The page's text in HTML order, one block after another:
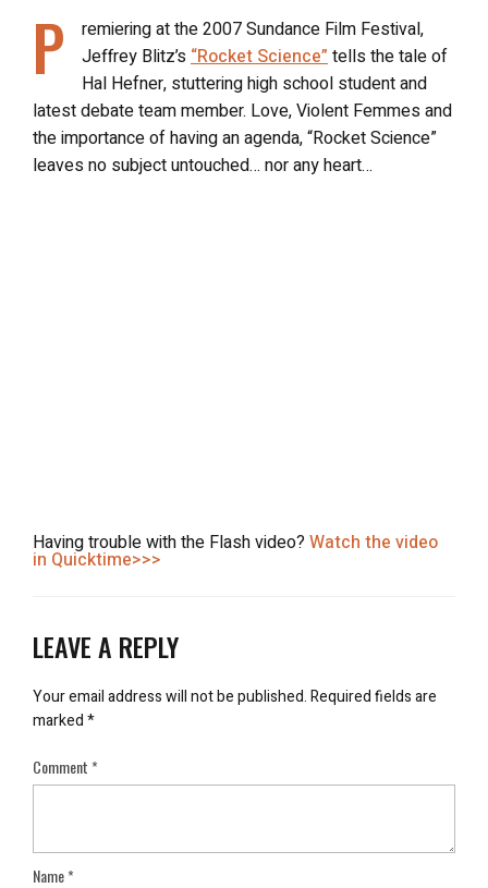
P
remiering at the 2007 Sundance Film Festival,
Jeffrey Blitz’s“Rocket Science”tells the tale of
Hal Hefner, stuttering high school student and
latest debate team member. Love, Violent Femmes and
the importance of having an agenda, “Rocket Science”
leaves no subject untouched… nor any heart…
Having trouble with the Flash video?Watch the video
in Quicktime>>>
LEAVE A REPLY
Your email address will not be published.Required fields are
marked*
Comment*
Name*